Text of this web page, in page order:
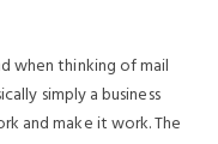
when thinking of mail
simply a business
and make it work. The